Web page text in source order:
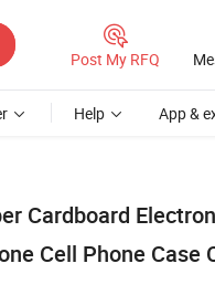
Post My RFQ
Help App &
Cardboard
Cell Phone Case